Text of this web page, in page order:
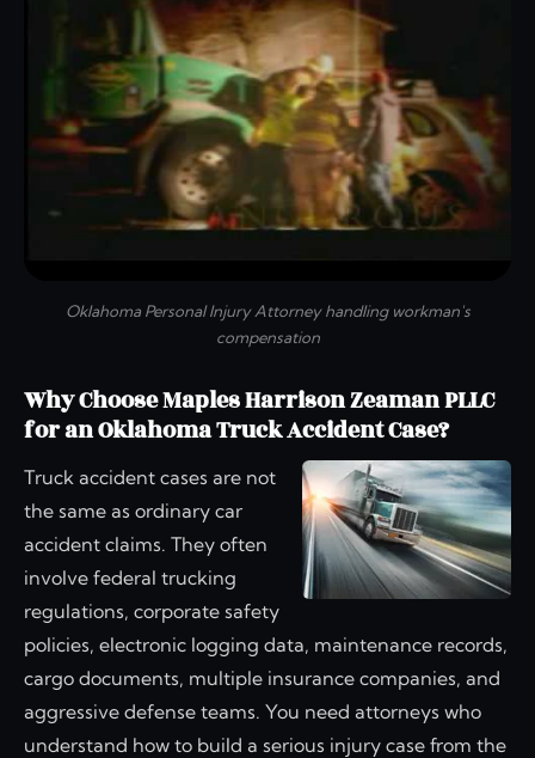
Oklahoma Personal Injury Attorney handling workman's
compensation
Why Choose Maples Harrison Zeaman PLLC
for an Oklahoma Truck Accident Case?
Truck accident cases are not
the same as ordinary car
accident claims. They often
involve federal trucking
regulations, corporate safety
policies, electronic logging data, maintenance records,
cargo documents, multiple insurance companies, and
aggressive defense teams. You need attorneys who
understand how to build a serious injury case from the